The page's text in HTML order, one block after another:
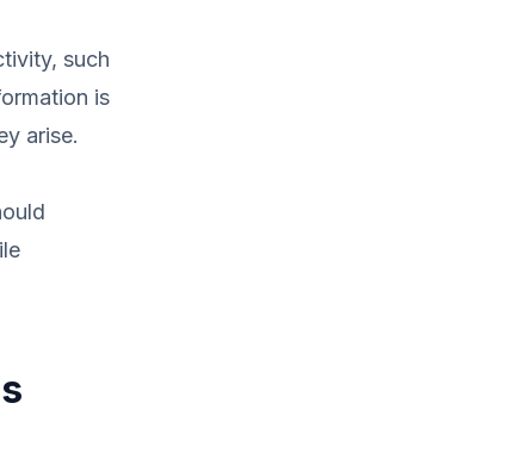
such
is
arise.